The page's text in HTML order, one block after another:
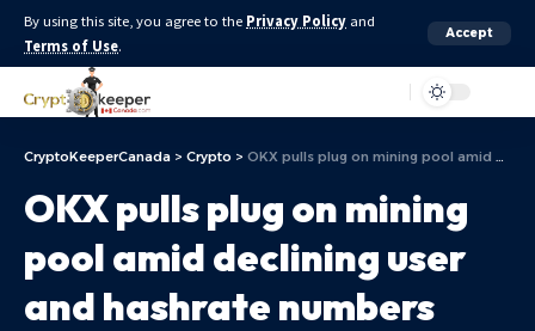
By using this site, you agree to the Privacy Policy and
Terms of Use.
Accept
CryptoKeeperCanada > Crypto > OKX pulls plug on mining pool amid declining user and hashrate numbers
OKX pulls plug on mining
pool amid declining user
and hashrate numbers